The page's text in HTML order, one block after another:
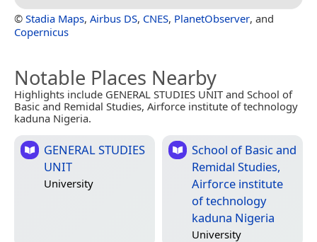
© Stadia Maps, Airbus DS, CNES, PlanetObserver, and
Copernicus
Notable Places Nearby
Highlights include GENERAL STUDIES UNIT and School of
Basic and Remidal Studies, Airforce institute of technology
kaduna Nigeria.
GENERAL STUDIES
UNIT
University
School of Basic and
Remidal Studies,
Airforce institute
of technology
kaduna Nigeria
University